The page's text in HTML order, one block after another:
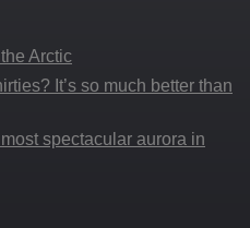
Arctic
It’s so much better than
spectacular aurora in